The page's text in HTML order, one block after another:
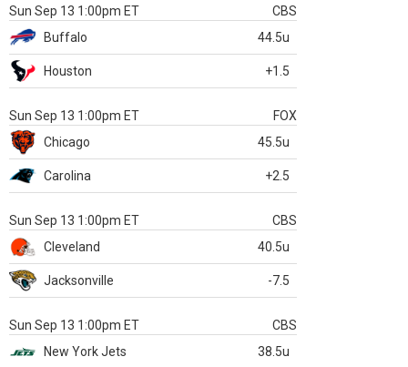
Sun Sep 13 1:00pm ET
CBS
Buffalo
44.5u
Houston +1.5
Sun Sep 13 1:00pm ET
FOX
Chicago
45.5u
Carolina +2.5
Sun Sep 13 1:00pm ET
CBS
Cleveland
40.5u
Jacksonville -7.5
Sun Sep 13 1:00pm ET
CBS
New York Jets
38.5u